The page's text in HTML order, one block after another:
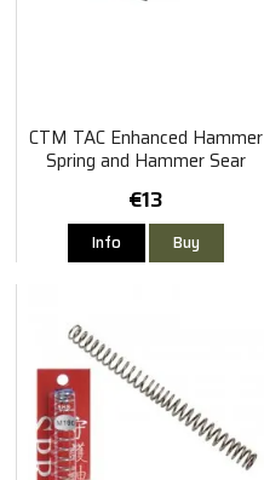
CTM TAC Enhanced Hammer
Spring and Hammer Sear
€13
Info Buy